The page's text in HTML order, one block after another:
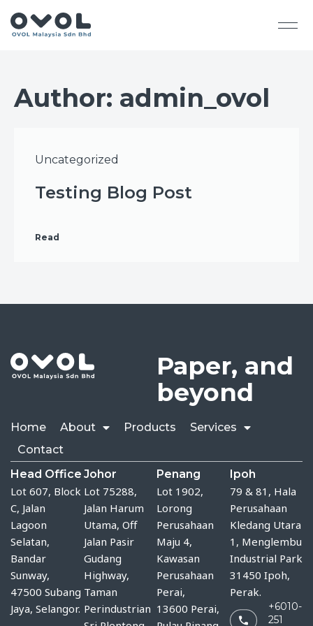
Author: admin_ovol
Uncategorized
Testing Blog Post
Read
Paper, and
beyond
Home About Products
Services
Contact
Head Office
Lot 607, Block
C, Jalan
Lagoon
Selatan,
Bandar
Sunway,
47500 Subang
Jaya, Selangor.
Johor
Lot 75288,
Jalan Harum
Utama, Off
Jalan Pasir
Gudang
Highway,
Taman
Perindustrian
Penang
Lot 1902,
Lorong
Perusahaan
Maju 4,
Kawasan
Perusahaan
Perai,
13600 Perai,
Ipoh
79 & 81, Hala
Perusahaan
Kledang Utara
1, Menglembu
Industrial Park
31450 Ipoh,
Perak.
+6010-
251